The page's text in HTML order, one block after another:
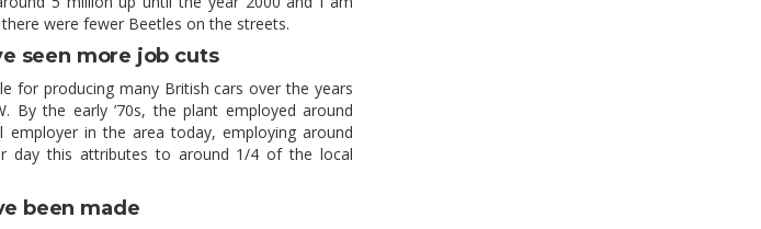
were fewer Beetles on the streets.
seen more job cuts
for producing many British cars over the years
By the early ’70s, the plant employed around
employer in the area today, employing around
day this attributes to around 1/4 of the local
been made